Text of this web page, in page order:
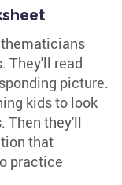
They'll read
picture.
kids to look
Then they'll
that
practice